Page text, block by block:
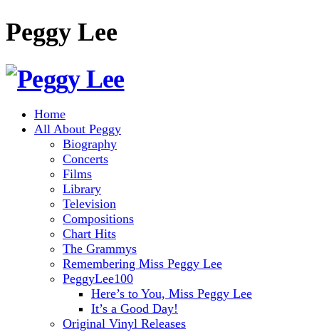
Peggy Lee
Home
All About Peggy
Biography
Concerts
Films
Library
Television
Compositions
Chart Hits
The Grammys
Remembering Miss Peggy Lee
PeggyLee100
Here’s to You, Miss Peggy Lee
It’s a Good Day!
Original Vinyl Releases